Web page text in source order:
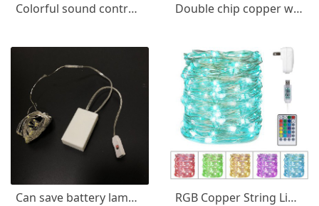
Colorful sound control copper wire lamp Double chip copper wire lamp
Can save battery lamp string RGB Copper String Light USB Control